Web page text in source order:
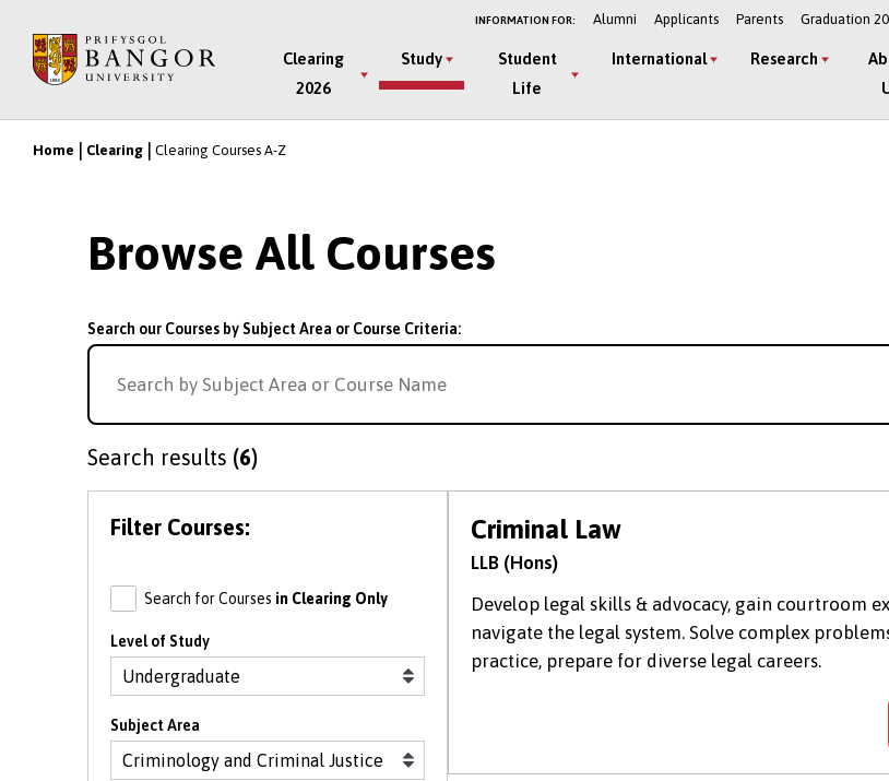
main
INFORMATION FOR: Alumni Applicants Parents Graduation
Main
Menu
Clearing
2026
Study
Student
Life
International Research
Breadcrumb
Home Clearing Clearing Courses A-Z
Browse All Courses
Search our Courses by Subject Area or Course Criteria:
Search results (6)
Filter Courses:
Search for Courses in Clearing Only
Level of Study
Subject Area
Criminal Law
LLB (Hons)
Develop legal skills & advocacy, gain courtroom
navigate the legal system. Solve complex
practice, prepare for diverse legal careers.